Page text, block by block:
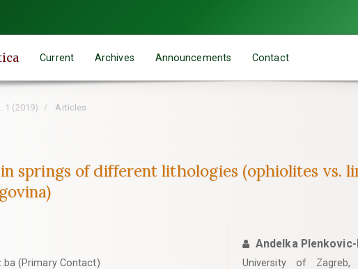
Current Archives Announcements Contact
1 (2019) Articles
in springs of different lithologies (ophiolites vs.
(Primary Contact)
Andelka
University of